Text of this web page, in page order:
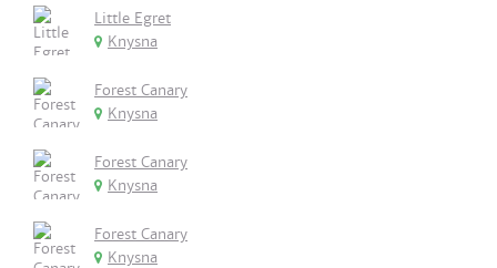
Little Egret
Knysna
Forest Canary
Knysna
Forest Canary
Knysna
Forest Canary
Knysna